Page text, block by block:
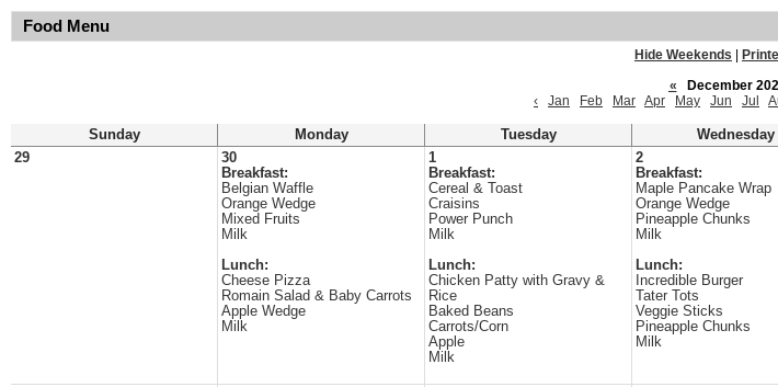
Food Menu
Hide Weekends
«
December
‹
Jan Feb Mar Apr May Jun Jul
Sunday Monday Tuesday Wednesday
29
30
Breakfast:
Belgian Waffle
Orange Wedge
Mixed Fruits
Milk
Lunch:
Cheese Pizza
Romain Salad & Baby Carrots
Apple Wedge
Milk
1
Breakfast:
Cereal & Toast
Craisins
Power Punch
Milk
Lunch:
Chicken Patty with Gravy &
Rice
Baked Beans
Carrots/Corn
Apple
Milk
2
Breakfast:
Maple Pancake Wrap
Orange Wedge
Pineapple Chunks
Milk
Lunch:
Incredible Burger
Tater Tots
Veggie Sticks
Pineapple Chunks
Milk